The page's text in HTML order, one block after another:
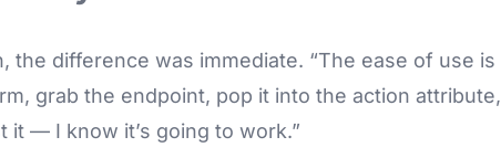
the difference was immediate. “The ease of use is
grab the endpoint, pop it into the action attribute,
it — I know it’s going to work.”